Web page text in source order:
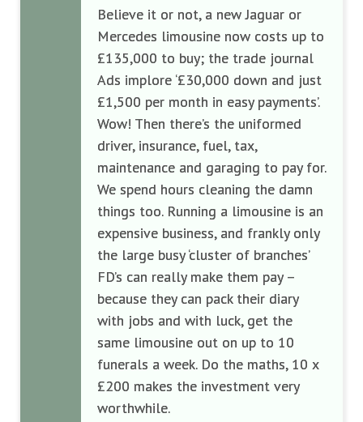
Believe it or not, a new Jaguar or
Mercedes limousine now costs up to
£135,000 to buy; the trade journal
Ads implore ‘£30,000 down and just
£1,500 per month in easy payments.
Wow! Then there’s the uniformed
driver, insurance, fuel, tax,
maintenance and garaging to pay for.
We spend hours cleaning the damn
things too. Running a limousine is an
expensive business, and frankly only
the large busycluster of branches’
FD’s can reallymake them pay–
because they can pack their diary
with jobs and with luck,get the
same limousine out on up to 10
funerals a week. Do the maths, 10 x
£200 makes the investment very
worthwhile.